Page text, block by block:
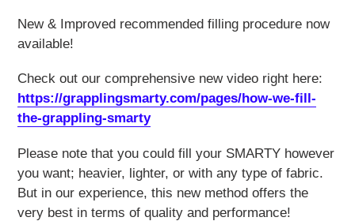
New & Improved recommended filling procedure now
available!
Check out our comprehensive new video right here:
https://grapplingsmarty.com/pages/how-we-fill-
the-grappling-smarty
Please note that you could fill your SMARTY however
you want; heavier, lighter, or with any type of fabric.
But in our experience, this new method offers the
very best in terms of quality and performance!